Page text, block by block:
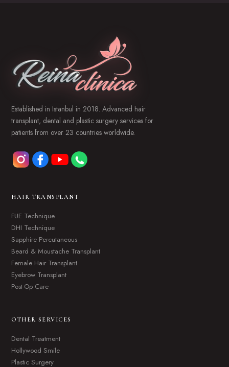
Established in Istanbul in 2018. Advanced hair
transplant, dental and plastic surgery services for
patients from over 23 countries worldwide.
HAIR TRANSPLANT
FUE Technique
DHI Technique
Sapphire Percutaneous
Beard & Moustache Transplant
Female Hair Transplant
Eyebrow Transplant
Post-Op Care
OTHER SERVICES
Dental Treatment
Hollywood Smile
Plastic Surgery